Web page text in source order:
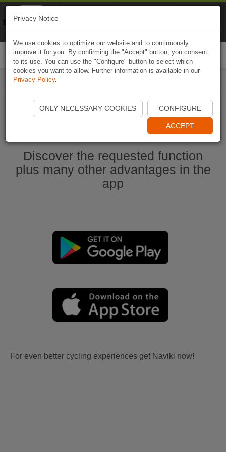
Start Naviki App
Discover the requested function
plus many other advantages in the
app
For even better cycling experiences get Naviki now!
Privacy Notice
We use cookies to optimize our website and to continuously
improve it for you. By confirming the "Accept" button, you consent
to its use. You can use the "Configure" button to select which
cookies you want to allow. Further information is available in our
Privacy Policy.
ONLY NECESSARY COOKIES CONFIGURE
ACCEPT
Naviki